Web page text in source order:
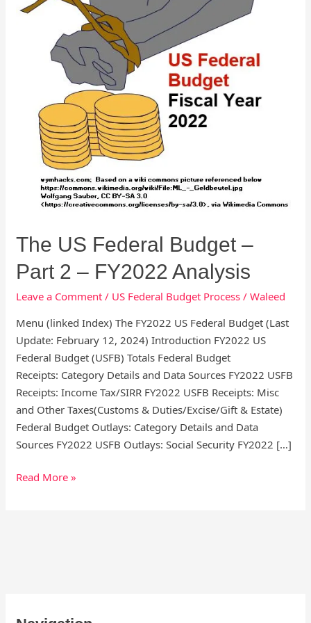
The US Federal Budget –
Part 2 – FY2022 Analysis
Leave a Comment / US Federal Budget Process /Waleed
Menu (linked Index) The FY2022 US Federal Budget (Last
Update: February 12, 2024) Introduction FY2022 US
Federal Budget (USFB) Totals Federal Budget
Receipts: Category Details and Data Sources FY2022 USFB
Receipts: Income Tax/SIRR FY2022 USFB Receipts: Misc
and Other Taxes(Customs & Duties/Excise/Gift & Estate)
Federal Budget Outlays: Category Details and Data
Sources FY2022 USFB Outlays: Social Security FY2022 […]
Analysis
Read More »